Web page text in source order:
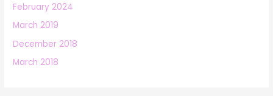
February 2024
March 2019
December 2018
March 2018